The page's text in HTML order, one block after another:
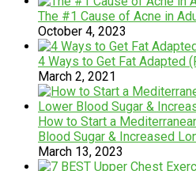
The #1 Cause of Acne in
October 4, 2023
4 Ways to Get Fat Adapted
March 2, 2021
How to Start a
Blood Sugar & Increased
March 13, 2023